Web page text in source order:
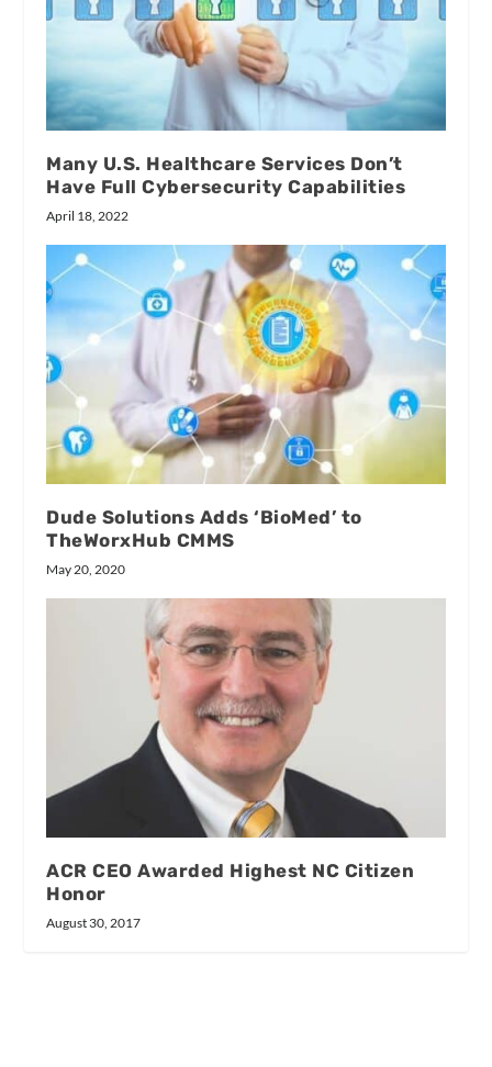
Many U.S. Healthcare Services Don’t
Have Full Cybersecurity Capabilities
April 18, 2022
Dude Solutions Adds ‘BioMed’ to
TheWorxHub CMMS
May 20, 2020
ACR CEO Awarded Highest NC Citizen
Honor
August 30, 2017